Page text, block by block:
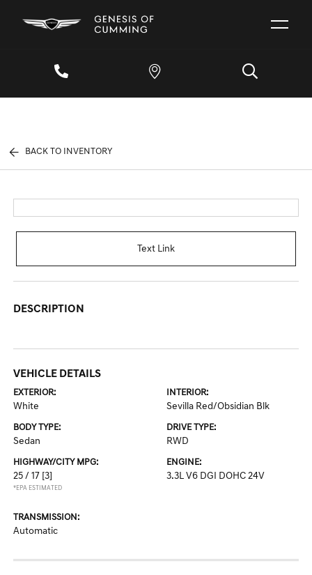
BACK TO INVENTORY
Text Link
DESCRIPTION
VEHICLE DETAILS
EXTERIOR:
White
INTERIOR:
Sevilla Red/Obsidian Blk
BODY TYPE:
Sedan
DRIVE TYPE:
RWD
HIGHWAY/CITY MPG:
25 / 17 [3]
*EPA ESTIMATED
ENGINE:
3.3L V6 DGI DOHC 24V
TRANSMISSION:
Automatic